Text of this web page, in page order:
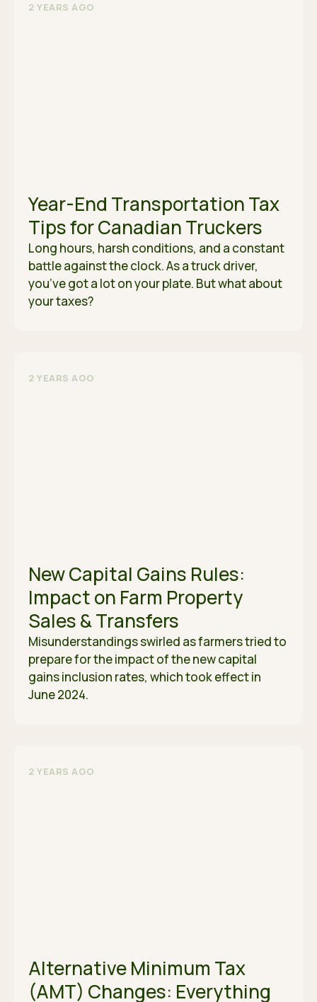
2 YEARS AGO
Year-End Transportation Tax
Tips for Canadian Truckers
Long hours, harsh conditions, and a constant
battle against the clock. As a truck driver,
you’ve got a lot on your plate. But what about
your taxes?
2 YEARS AGO
New Capital Gains Rules:
Impact on Farm Property
Sales & Transfers
Misunderstandings swirled as farmers tried to
prepare for the impact of the new capital
gains inclusion rates, which took effect in
June 2024.
2 YEARS AGO
Alternative Minimum Tax
(AMT) Changes: Everything